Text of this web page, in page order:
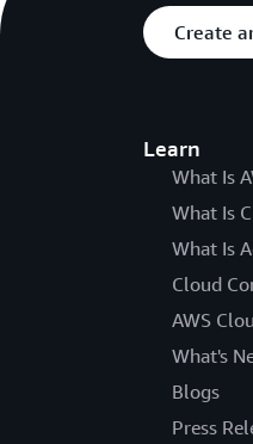
Create
Learn
What Is
What Is
What Is
Cloud
AWS
What's
Blogs
Press